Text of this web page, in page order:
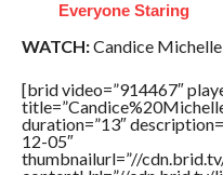
Everyone Staring
WATCH:Candice
[brid video=”914467″
duration=”13″
12-05″
thumbnailurl=”//